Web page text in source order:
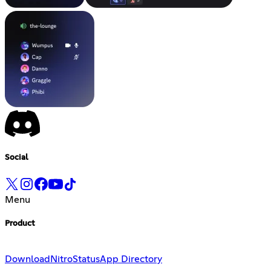
Social
Menu
Product
Download NitroStatusApp Directory